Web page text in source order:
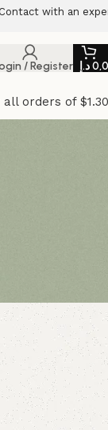
Contact with an
/ Register د.إ
orders of